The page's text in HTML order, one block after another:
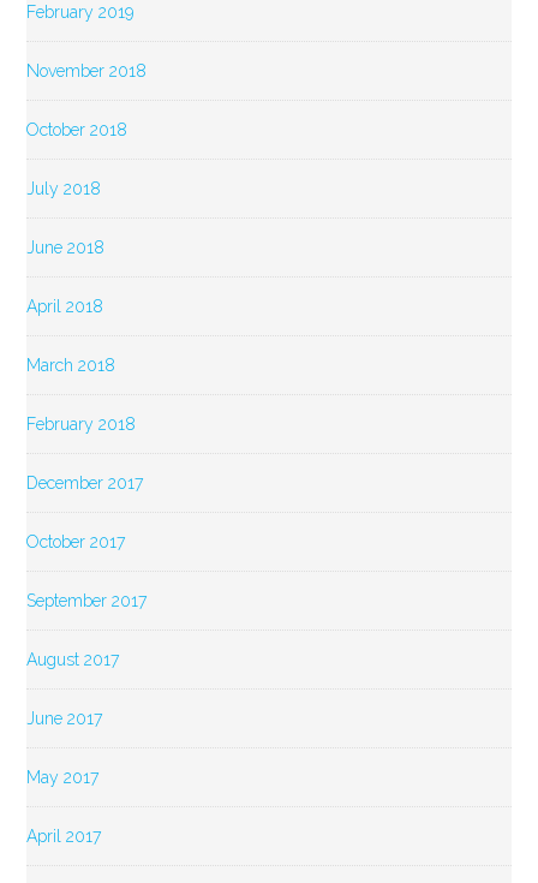
February 2019
November 2018
October 2018
July 2018
June 2018
April 2018
March 2018
February 2018
December 2017
October 2017
September 2017
August 2017
June 2017
May 2017
April 2017